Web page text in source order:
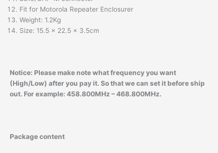
Fit for Motorola Repeater Enclosurer
Weight: 1.2Kg
Size: 15.5 x 22.5 x 3.5cm
Notice: Please make note what frequency you want
(High/Low) after you pay it. So that we can set it before ship
out. For example: 458.800MHz – 468.800MHz.
Package content